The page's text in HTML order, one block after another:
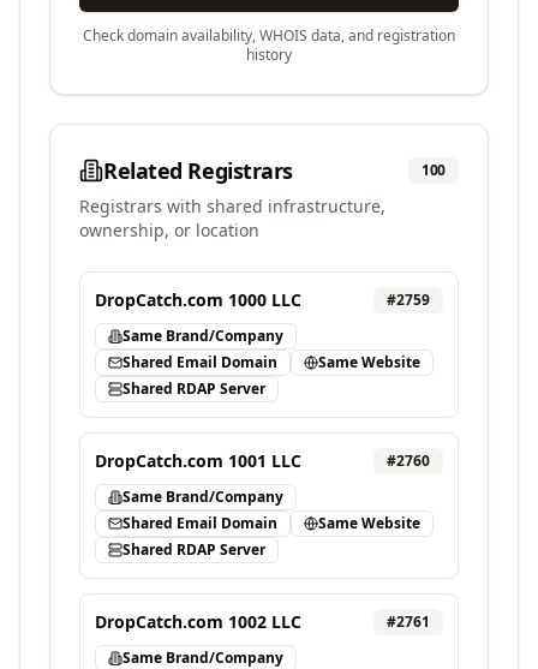
Check domain availability, WHOIS data, and registration
history
Related Registrars 100
Registrars with shared infrastructure,
ownership, or location
DropCatch.com 1000 LLC #2759
Same Brand/Company
Shared Email Domain
Same Website
Shared RDAP Server
DropCatch.com 1001 LLC #2760
Same Brand/Company
Shared Email Domain
Same Website
Shared RDAP Server
DropCatch.com 1002 LLC #2761
Same Brand/Company